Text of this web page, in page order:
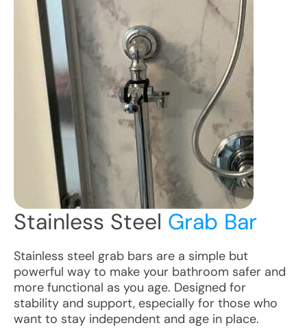
Stainless Steel Grab Bar
Stainless steel grab bars are a simple but
powerful way to make your bathroom safer and
more functional as you age. Designed for
stability and support, especially for those who
want to stay independent and age in place.